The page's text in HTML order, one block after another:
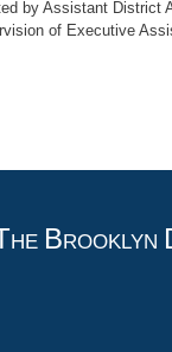
by Assistant District
of Executive
HE BROOKLYN